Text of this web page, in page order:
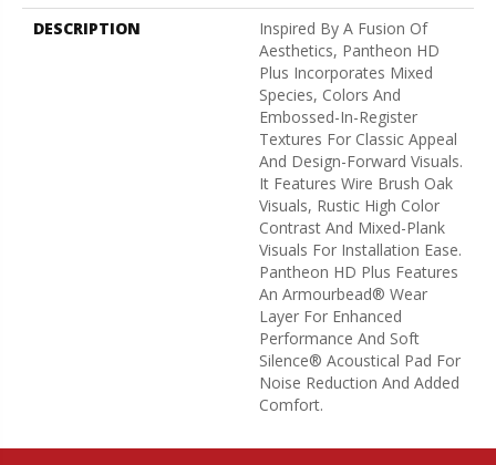
DESCRIPTION
Inspired By A Fusion Of
Aesthetics, Pantheon HD
Plus Incorporates Mixed
Species, Colors And
Embossed-In-Register
Textures For Classic Appeal
And Design-Forward Visuals.
It Features Wire Brush Oak
Visuals, Rustic High Color
Contrast And Mixed-Plank
Visuals For Installation Ease.
Pantheon HD Plus Features
An Armourbead® Wear
Layer For Enhanced
Performance And Soft
Silence® Acoustical Pad For
Noise Reduction And Added
Comfort.